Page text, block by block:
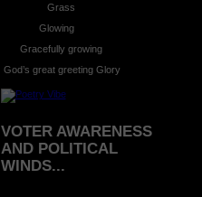
Grass
Glowing
Gracefully growing
God’s great greeting Glory
VOTER AWARENESS
AND POLITICAL
WINDS...